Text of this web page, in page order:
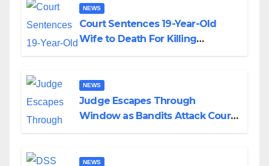
NEWS
Court Sentences 19-Year-Old
Wife to Death For Killing
NEWS
Judge Escapes Through
Window as Bandits Attack Court
NEWS